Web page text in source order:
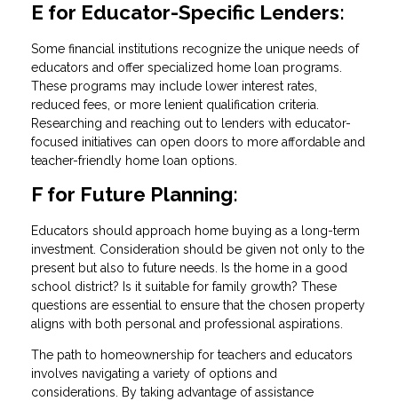
E for Educator-Specific Lenders:
Some financial institutions recognize the unique needs of
educators and offer specialized home loan programs.
These programs may include lower interest rates,
reduced fees, or more lenient qualification criteria.
Researching and reaching out to lenders with educator-
focused initiatives can open doors to more affordable and
teacher-friendly home loan options.
F for Future Planning:
Educators should approach home buying as a long-term
investment. Consideration should be given not only to the
present but also to future needs. Is the home in a good
school district? Is it suitable for family growth? These
questions are essential to ensure that the chosen property
aligns with both personal and professional aspirations.
The path to homeownership for teachers and educators
involves navigating a variety of options and
considerations. By taking advantage of assistance